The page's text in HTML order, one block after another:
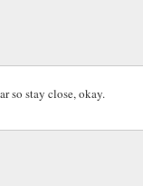
so stay close, okay.